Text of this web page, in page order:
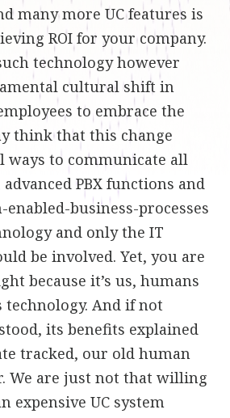
many more UC features is
ROI for your company.
technology however
cultural shift in
to embrace the
think that this change
to communicate all
PBX functions and
business-processes
and only the IT
be involved. Yet, you are
because it’s us, humans
And if not
its benefits explained
tracked, our old human
We are just not that willing
expensive UC system